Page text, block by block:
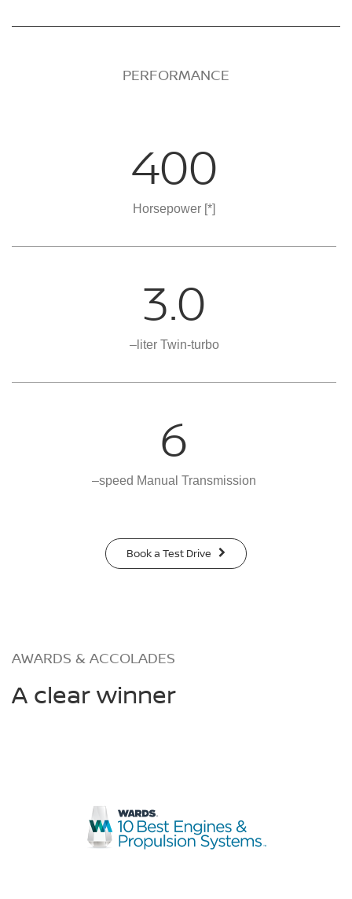
PERFORMANCE
400
Horsepower [*]
3.0
–liter Twin-turbo
6
–speed Manual Transmission
Book a Test Drive
AWARDS & ACCOLADES
A clear winner